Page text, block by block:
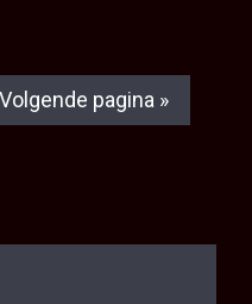
Volgende pagina »